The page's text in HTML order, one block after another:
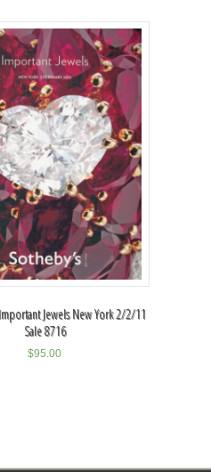
Jewels New York 2/2/11
Sale 8716
$95.00